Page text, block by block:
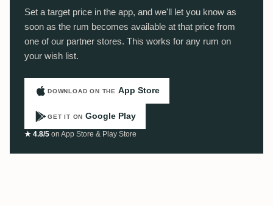
Set a target price in the app, and we'll let you know as
soon as the rum becomes available at that price from
one of our partner stores. This works for any rum on
your wish list.
DOWNLOAD ON THE App Store
GET IT ON Google Play
★ 4.8/5 on App Store & Play Store